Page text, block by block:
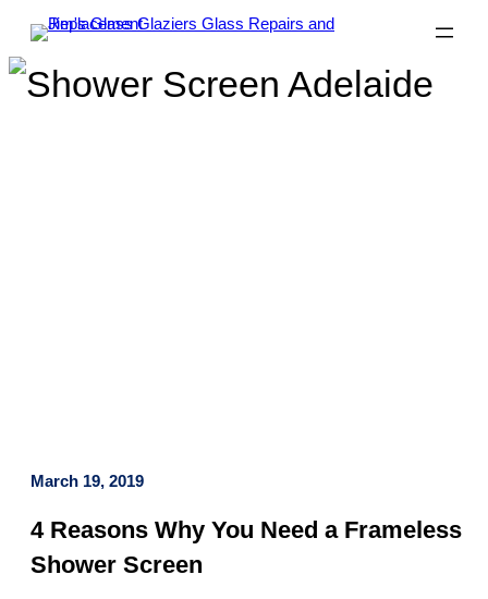
March 19, 2019
4 Reasons Why You Need a Frameless
Shower Screen